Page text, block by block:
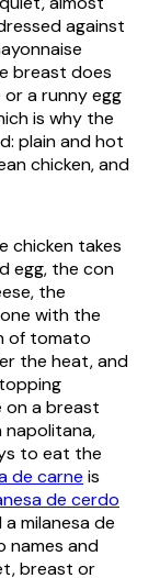
against
breast does
a runny egg
is why the
plain and hot
chicken, and
chicken takes
egg, the con
the
with the
of tomato
the heat, and
on a breast
napolitana,
to eat the
de carne is
de cerdo
amilanesa de
names and
breast or